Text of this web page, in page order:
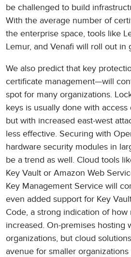
be challenged to build
With the average number of
the enterprise space, tools like
Lemur, and Venafi will roll out in
We also predict that key
certificate management—will
spot for many organizations.
keys is usually done with access
but with increased east-west
less effective. Securing with
hardware security modules in
be a trend as well. Cloud tools
Key Vault or Amazon Web
Key Management Service will
even added support for Key
Code, a strong indication of how
increased. On-premises hosting
organizations, but cloud
avenue for smaller